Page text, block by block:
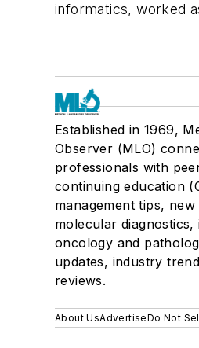
informatics, worked
Established in 1969,
Observer (MLO)
professionals with
continuing education
management tips,
molecular
oncology and
updates, industry
reviews.
About UsAdvertiseDo Not